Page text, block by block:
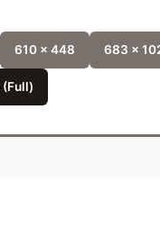
610 x 448 683 x